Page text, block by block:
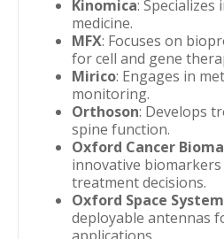
Kinomica: Specializes
medicine.
MFX: Focuses on
for cell and gene
Mirico: Engages in
monitoring.
Orthoson: Develops
spine function.
Oxford Cancer
innovative
treatment decisions.
Oxford Space
deployable antennas